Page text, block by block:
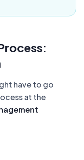
have to go
at the